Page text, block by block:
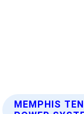
MEMPHIS